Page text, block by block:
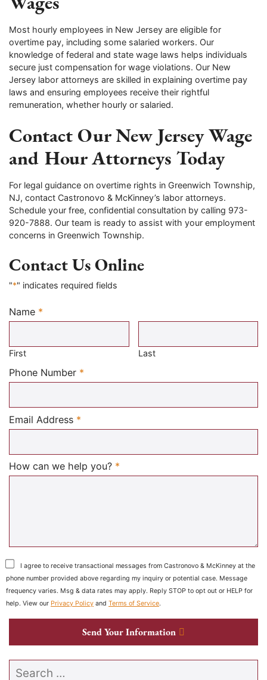
Most hourly employees in New Jersey are eligible for
overtime pay, including some salaried workers. Our
knowledge of federal and state wage laws helps individuals
secure just compensation for wage violations. Our New
Jersey labor attorneys are skilled in explaining overtime pay
laws and ensuring employees receive their rightful
remuneration, whether hourly or salaried.
Contact Our New Jersey Wage
and Hour Attorneys Today
For legal guidance on overtime rights in Greenwich Township,
NJ, contact Castronovo & McKinney’s labor attorneys.
Schedule your free, confidential consultation by calling 973-
920-7888. Our team is ready to assist with your employment
concerns in Greenwich Township.
Contact Us Online
"*" indicates required fields
Name *
Required
First Last
Phone Number *
Email Address *
How can we help you? *
I agree to receive transactional messages from Castronovo & McKinney at the
phone number provided above regarding my inquiry or potential case. Message
frequency varies. Msg & data rates may apply. Reply STOP to opt out or HELP for
help. View our Privacy Policy and Terms of Service.
Send Your Information
Search our website